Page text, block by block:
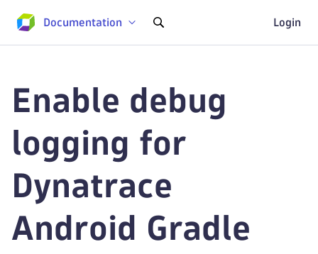
Documentation Login
Enable debug
logging for
Dynatrace
Android Gradle